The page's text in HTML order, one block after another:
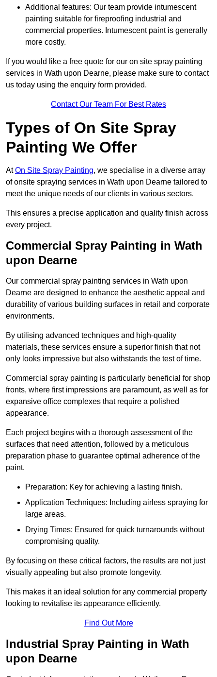
Additional features: Our team provide intumescent
painting suitable for fireproofing industrial and
commercial properties. Intumescent paint is generally
more costly.
If you would like a free quote for our on site spray painting
services in Wath upon Dearne, please make sure to contact
us today using the enquiry form provided.
Contact Our Team For Best Rates
Types of On Site Spray
Painting We Offer
AtOn Site Spray Painting, we specialise in a diverse array
of onsite spraying services in Wath upon Dearne tailored to
meet the unique needs of our clients in various sectors.
This ensures a precise application and quality finish across
every project.
Commercial Spray Painting in Wath
upon Dearne
Our commercial spray painting services in Wath upon
Dearne are designed to enhance the aesthetic appeal and
durability of various building surfaces in retail and corporate
environments.
By utilising advanced techniques and high-quality
materials, these services ensure a superior finish that not
only looks impressive but also withstands the test of time.
Commercial spray painting is particularly beneficial for shop
fronts, where first impressions are paramount, as well as for
expansive office complexes that require a polished
appearance.
Each project begins with a thorough assessment of the
surfaces that need attention, followed by a meticulous
preparation phase to guarantee optimal adherence of the
paint.
Preparation: Key for achieving a lasting finish.
Application Techniques: Including airless spraying for
large areas.
Drying Times: Ensured for quick turnarounds without
compromising quality.
By focusing on these critical factors, the results are not just
visually appealing but also promote longevity.
This makes it an ideal solution for any commercial property
looking to revitalise its appearance efficiently.
Find Out More
Industrial Spray Painting in Wath
upon Dearne